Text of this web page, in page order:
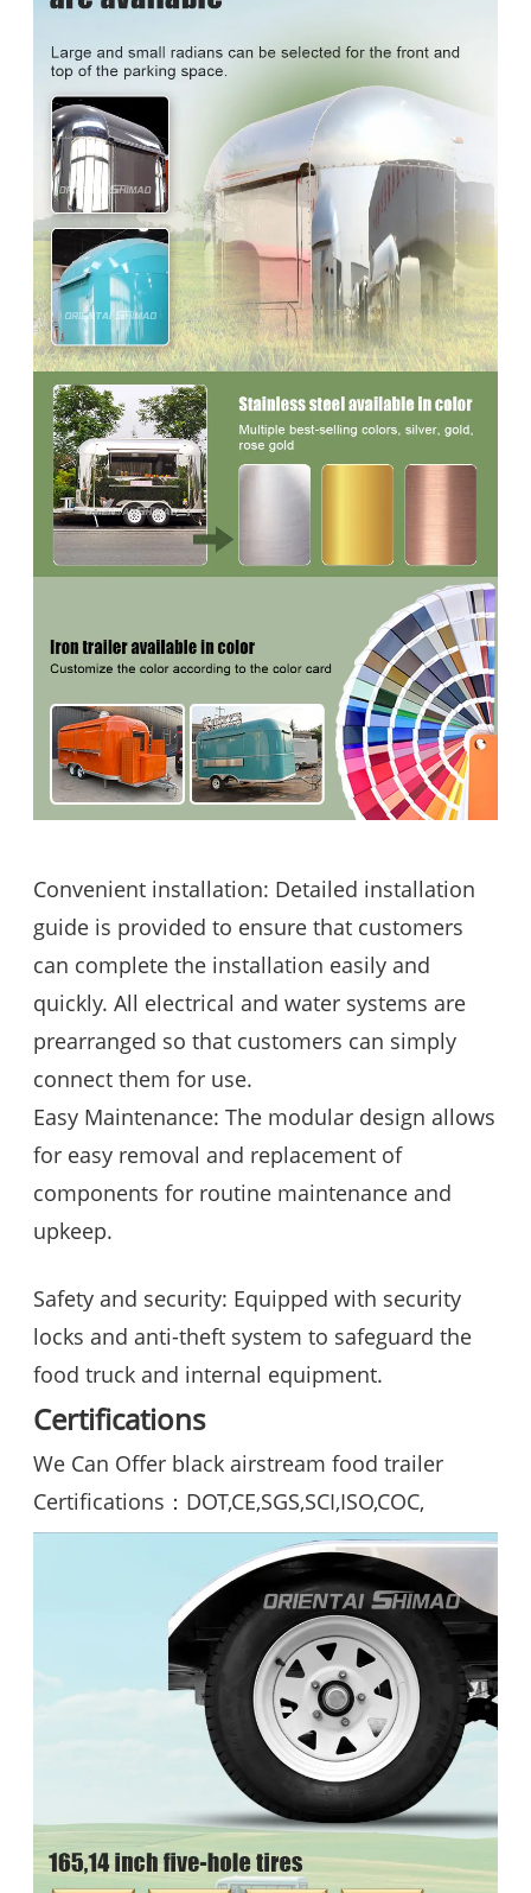
Convenient installation: Detailed installation
guide is provided to ensure that customers
can complete the installation easily and
quickly. All electrical and water systems are
prearranged so that customers can simply
connect them for use.
Easy Maintenance: The modular design allows
for easy removal and replacement of
components for routine maintenance and
upkeep.
Safety and security: Equipped with security
locks and anti-theft system to safeguard the
food truck and internal equipment.
Certifications
We Can Offer black airstream food trailer
Certifications：DOT,CE,SGS,SCI,ISO,COC,